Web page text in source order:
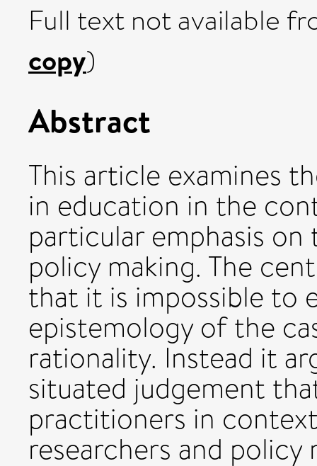
Full text not available
copy)
Abstract
This article examines
in education in the
particular emphasis
policy making. The
that it is impossible to
epistemology of the
rationality. Instead it
situated judgement
practitioners in
researchers and